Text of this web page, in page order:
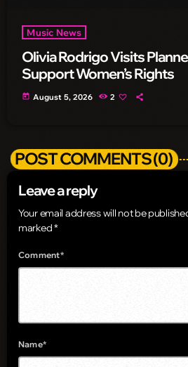
Music News
Olivia Rodrigo Visits
Support Women’s Rights
today August 5, 2026 2
POST COMMENTS (0)
Leave a reply
Your email address will not be
marked *
Comment*
Name*